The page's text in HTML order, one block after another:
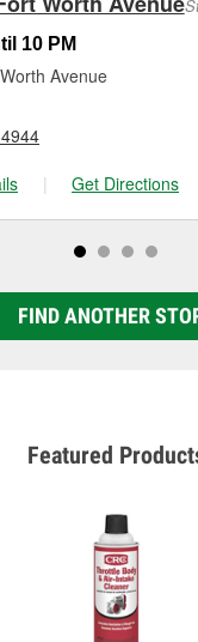
like brake rotor
have a small fee that
or visit store
10 PM
Avenue
| Get Directions
FIND ANOTHER
Featured